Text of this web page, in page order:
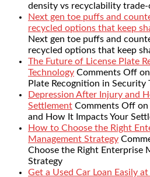
density vs recyclability
Next gen toe puffs and
recycled options that keep
Next gen toe puffs and
recycled options that keep
The Future of License Plate
Technology Comments Off
Plate Recognition in Security
Depression After Injury and
Settlement Comments Off on
and How It Impacts Your
How to Choose the Right
Management Strategy
Choose the Right Enterprise
Strategy
Get a Used Car Loan Easily